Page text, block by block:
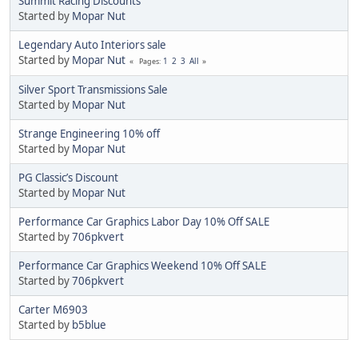
Started by Mopar Nut
Legendary Auto Interiors sale
Started by Mopar Nut Pages 1 2 3 All
Silver Sport Transmissions Sale
Started by Mopar Nut
Strange Engineering 10% off
Started by Mopar Nut
PG Classic’s Discount
Started by Mopar Nut
Performance Car Graphics Labor Day 10% Off SALE
Started by706pkvert
Performance Car Graphics Weekend 10% Off SALE
Started by706pkvert
Carter M6903
Started by b5blue